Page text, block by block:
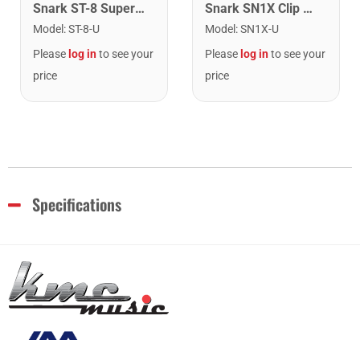
Snark ST-8 Super Tight Rechargeable Tuner. Black/Gold
Model :ST-8-U
Please log into see your
price
Snark SN1X Clip on Chromatic Rechargeable Tuner
Model :SN1X-U
Please log into see your
price
Specifications